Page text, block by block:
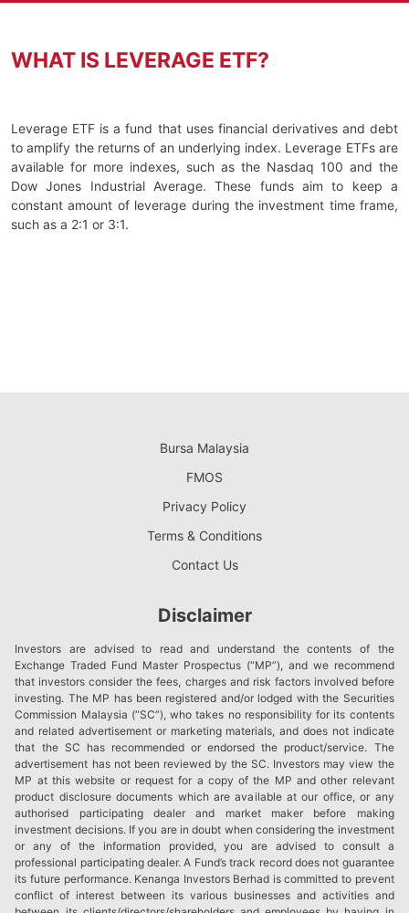
WHAT IS LEVERAGE ETF?
Leverage ETF is a fund that uses financial derivatives and debt
to amplify the returns of an underlying index. Leverage ETFs are
available for more indexes, such as the Nasdaq 100 and the
Dow Jones Industrial Average. These funds aim to keep a
constant amount of leverage during the investment time frame,
such as a 2:1 or 3:1.
Bursa Malaysia
FMOS
Privacy Policy
Terms & Conditions
Contact Us
Disclaimer
Investors are advised to read and understand the contents of the
Exchange Traded Fund Master Prospectus (“MP”), and we recommend
that investors consider the fees, charges and risk factors involved before
investing. The MP has been registered and/or lodged with the Securities
Commission Malaysia (“SC”), who takes no responsibility for its contents
and related advertisement or marketing materials, and does not indicate
that the SC has recommended or endorsed the product/service. The
advertisement has not been reviewed by the SC. Investors may view the
MP at this website or request for a copy of the MP and other relevant
product disclosure documents which are available at our office, or any
authorised participating dealer and market maker before making
investment decisions. If you are in doubt when considering the investment
or any of the information provided, you are advised to consult a
professional participating dealer. A Fund’s track record does not guarantee
its future performance. Kenanga Investors Berhad is committed to prevent
conflict of interest between its various businesses and activities and